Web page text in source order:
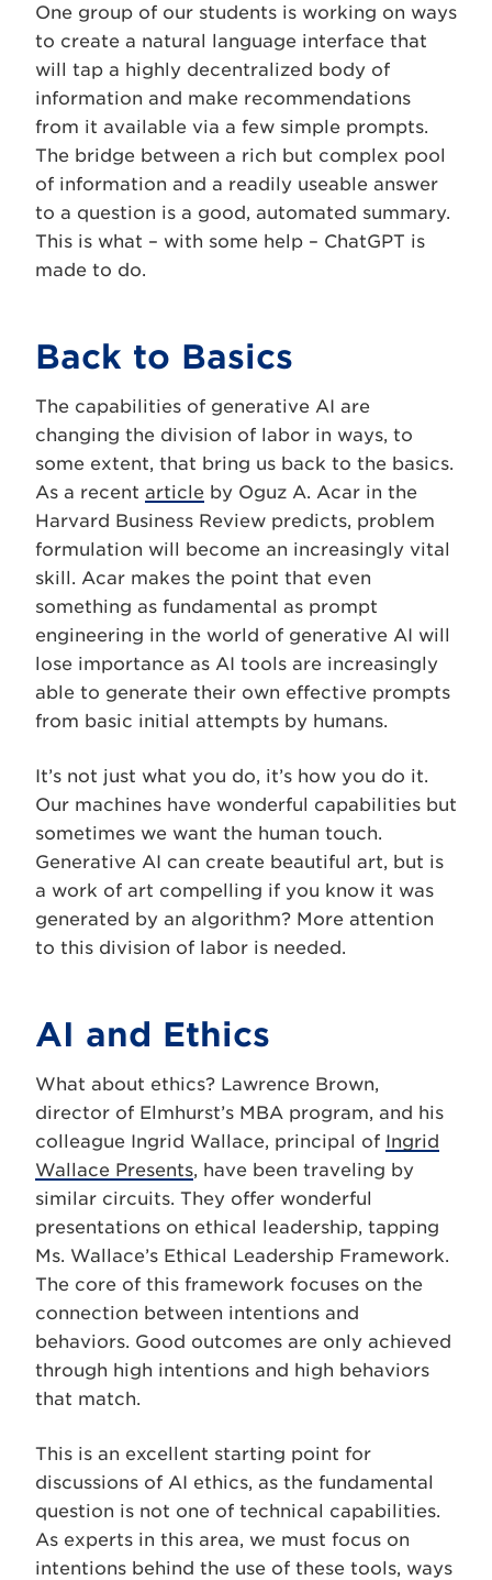
One group of our students is working on ways
to create a natural language interface that
will tap a highly decentralized body of
information and make recommendations
from it available via a few simple prompts.
The bridge between a rich but complex pool
of information and a readily useable answer
to a question is a good, automated summary.
This is what – with some help – ChatGPT is
made to do.
Back to Basics
The capabilities of generative AI are
changing the division of labor in ways, to
some extent, that bring us back to the basics.
As a recent article by Oguz A. Acar in the
Harvard Business Review predicts, problem
formulation will become an increasingly vital
skill. Acar makes the point that even
something as fundamental as prompt
engineering in the world of generative AI will
lose importance as AI tools are increasingly
able to generate their own effective prompts
from basic initial attempts by humans.
It’s not just what you do, it’s how you do it.
Our machines have wonderful capabilities but
sometimes we want the human touch.
Generative AI can create beautiful art, but is
a work of art compelling if you know it was
generated by an algorithm? More attention
to this division of labor is needed.
AI and Ethics
What about ethics? Lawrence Brown,
director of Elmhurst’s MBA program, and his
colleague Ingrid Wallace, principal of Ingrid
Wallace Presents, have been traveling by
similar circuits. They offer wonderful
presentations on ethical leadership, tapping
Ms. Wallace’s Ethical Leadership Framework.
The core of this framework focuses on the
connection between intentions and
behaviors. Good outcomes are only achieved
through high intentions and high behaviors
that match.
This is an excellent starting point for
discussions of AI ethics, as the fundamental
question is not one of technical capabilities.
As experts in this area, we must focus on
intentions behind the use of these tools, ways